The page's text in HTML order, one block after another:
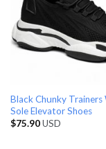
Black Chunky Trainers
Sole Elevator Shoes
$75.90USD